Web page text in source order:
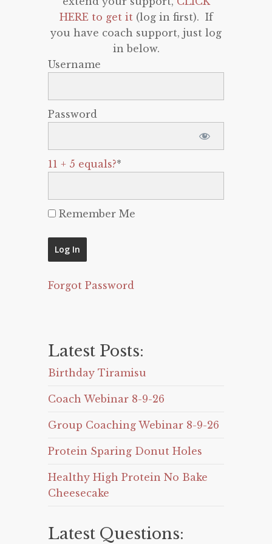
HERE to get it(log in first). If
you have coach support, just log
in below.
Username
Password
11 + 5 equals?*
Remember Me
Forgot Password
Latest Posts:
Birthday Tiramisu
Coach Webinar 8-9-26
Group Coaching Webinar 8-9-26
Protein Sparing Donut Holes
Healthy High Protein No Bake
Cheesecake
Latest Questions: